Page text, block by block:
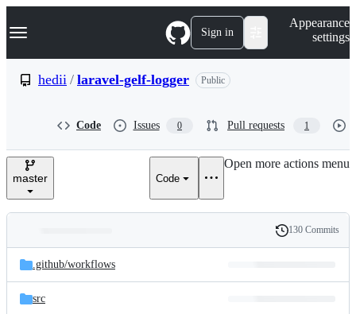
k
p
e
Navigation Menu Sign in
Appearance
settings
hedii / laravel-gelf-logger Public
Code Issues 0 Pull requests 1
master Code
Open more actions menu
and
files
Latest
commit
History
130 Commits
.github/workflows
src